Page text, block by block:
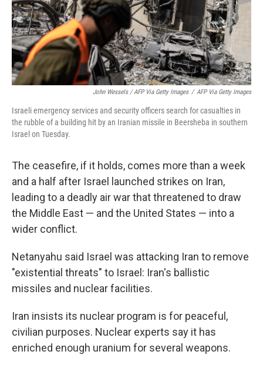
John Wessels / AFP Via Getty Images / AFP Via Getty Images
Israeli emergency services and security officers search for casualties in
the rubble of a building hit by an Iranian missile in Beersheba in southern
Israel on Tuesday.
The ceasefire, if it holds, comes more than a week
and a half after Israel launched strikes on Iran,
leading to a deadly air war that threatened to draw
the Middle East — and the United States — into a
wider conflict.
Netanyahu said Israel was attacking Iran to remove
"existential threats" to Israel: Iran's ballistic
missiles and nuclear facilities.
Iran insists its nuclear program is for peaceful,
civilian purposes. Nuclear experts say it has
enriched enough uranium for several weapons.